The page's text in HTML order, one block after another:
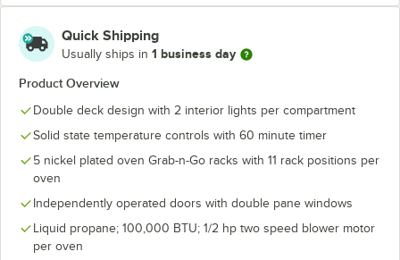
Quick Shipping
Usually ships in 1 business day
Product Overview
Double deck design with 2 interior lights per compartment
Solid state temperature controls with 60 minute timer
5 nickel plated oven Grab-n-Go racks with 11 rack positions per
oven
Independently operated doors with double pane windows
Liquid propane; 100,000 BTU; 1/2 hp two speed blower motor
per oven